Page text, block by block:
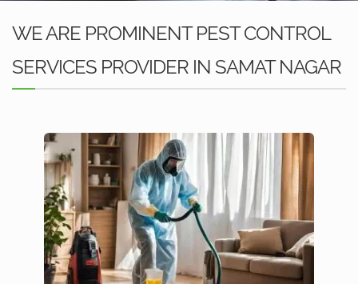
WE ARE PROMINENT PEST CONTROL
SERVICES PROVIDER IN SAMAT NAGAR